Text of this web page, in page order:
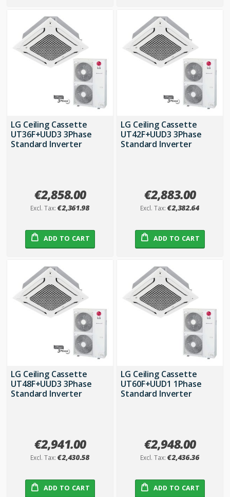
LG Ceiling Cassette
UT36F+UUD3 3Phase
Standard Inverter
€2,858.00
€2,361.98
ADD TO CART
LG Ceiling Cassette
UT42F+UUD3 3Phase
Standard Inverter
€2,883.00
€2,382.64
ADD TO CART
LG Ceiling Cassette
UT48F+UUD3 3Phase
Standard Inverter
€2,941.00
€2,430.58
ADD TO CART
LG Ceiling Cassette
UT60F+UUD1 1Phase
Standard Inverter
€2,948.00
€2,436.36
ADD TO CART